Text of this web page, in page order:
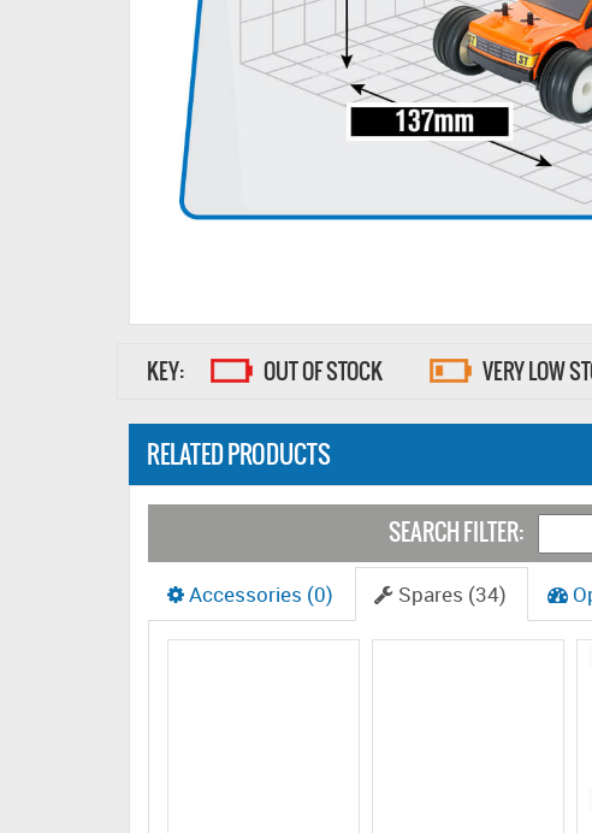
KEY: OUT OF STOCK VERY LOW
RELATED PRODUCTS
SEARCH FILTER:
Accessories (0) Spares (34)